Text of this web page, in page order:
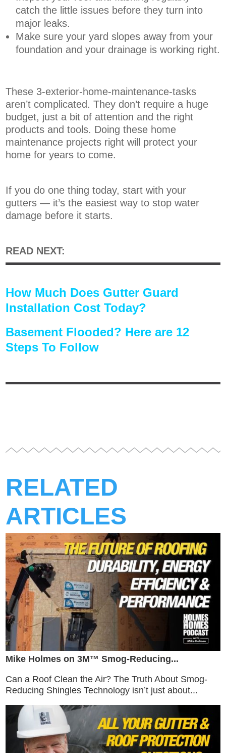
catch the little issues before they turn into
major leaks.
Make sure your yard slopes away from your
foundation and your drainage is working right.
These 3-exterior-home-maintenance-tasks
aren’t complicated. They don’t require a huge
budget, just a bit of attention and the right
products and tools. Doing these home
maintenance projects right will protect your
home for years to come.
If you do one thing today, start with your
gutters — it’s the easiest way to stop water
damage before it starts.
READ NEXT:
How Much Does Gutter Guard
Installation Cost Today?
Basement Flooded? Here are 12
Steps To Follow
RELATED
ARTICLES
Mike Holmes on 3M™ Smog-Reducing...
Can a Roof Clean the Air? The Truth About Smog-
Reducing Shingles Technology isn’t just about...